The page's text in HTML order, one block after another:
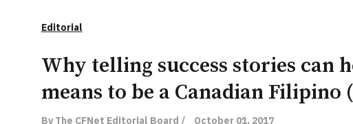
Editorial
Why telling success stories can
means to be a Canadian Filipino
By The CFNet Editorial Board / October 01, 2017